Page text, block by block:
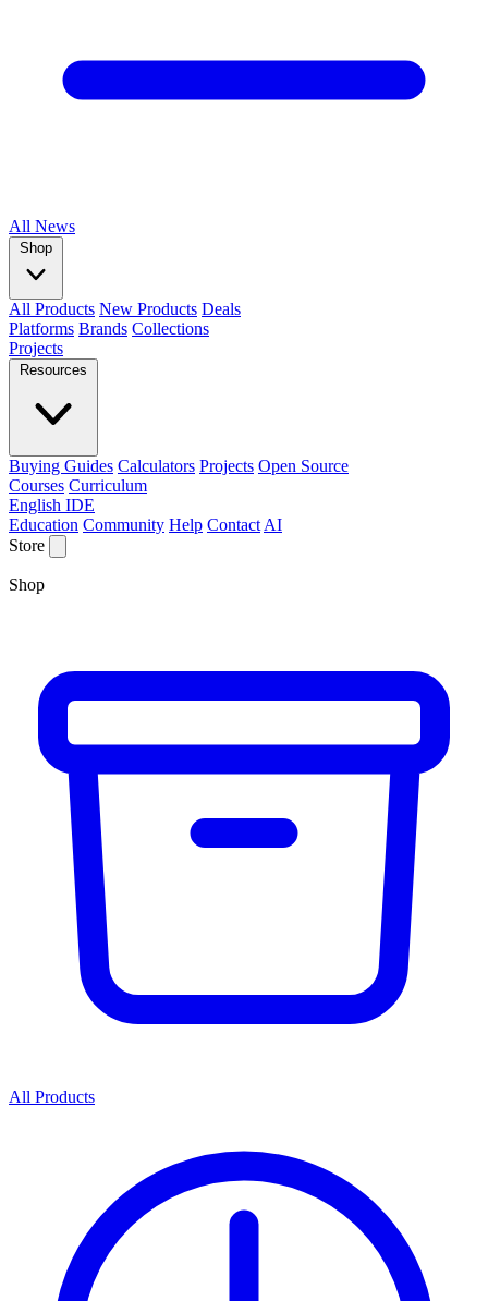
All News
Shop
All Products New Products Deals
Platforms Brands Collections
Projects
Resources
Buying Guides Calculators Projects Open Source
Courses Curriculum
English IDE
Education Community Help Contact AI
Store
Shop
All Products